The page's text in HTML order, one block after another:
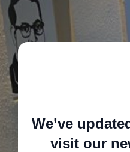
We’ve
visit our